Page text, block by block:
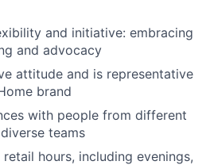
and initiative: embracing
and advocacy
attitude and is representative
brand
with people from different
teams
hours, including evenings,